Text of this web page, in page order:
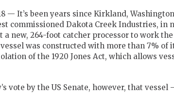
— It’s been years since Kirkland,
commissioned Dakota Creek Industries, in
new, 264-foot catcher processor to work the
was constructed with more than 7% of
of the 1920 Jones Act, which allows
vote by the US Senate, however, that vessel